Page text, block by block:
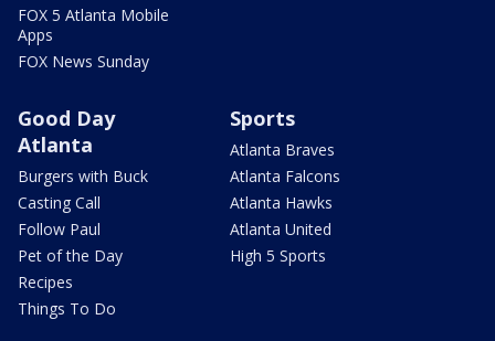
FOX 5 Atlanta Mobile
Apps
FOX News Sunday
Good Day
Atlanta
Burgers with Buck
Casting Call
Follow Paul
Pet of the Day
Recipes
Things To Do
Sports
Atlanta Braves
Atlanta Falcons
Atlanta Hawks
Atlanta United
High 5 Sports